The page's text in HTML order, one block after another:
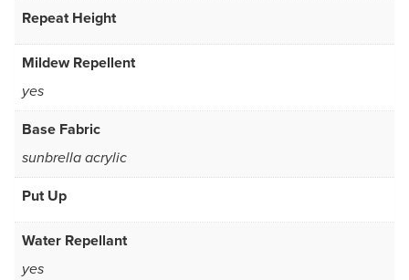
Repeat Height
Mildew Repellent
yes
Base Fabric
sunbrella acrylic
Put Up
Water Repellant
yes